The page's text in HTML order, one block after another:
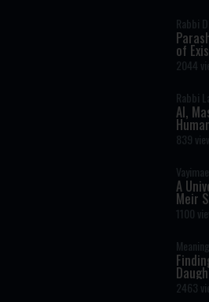
Rabbi
of
2044
Rabbi
AI,
on
839
A
Meir
1100
2463